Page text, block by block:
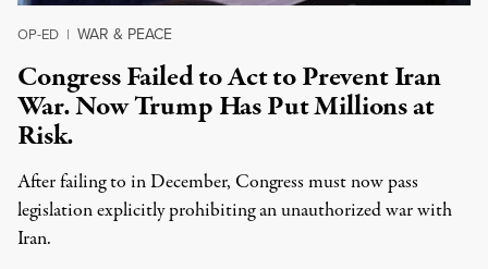
OP-ED | WAR & PEACE
Congress Failed to Act to Prevent Iran
War. Now Trump Has Put Millions at
Risk.
After failing to in December, Congress must now pass
legislation explicitly prohibiting an unauthorized war with
Iran.